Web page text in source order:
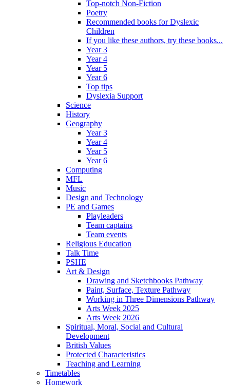
Top-notch Non-Fiction
Poetry
Recommended books for Dyslexic
Children
If you like these authors, try these books...
Year 3
Year 4
Year 5
Year 6
Top tips
Dyslexia Support
Science
History
Geography
Year 3
Year 4
Year 5
Year 6
Computing
MFL
Music
Design and Technology
PE and Games
Playleaders
Team captains
Team events
Religious Education
Talk Time
PSHE
Art & Design
Drawing and Sketchbooks Pathway
Paint, Surface, Texture Pathway
Working in Three Dimensions Pathway
Arts Week 2025
Arts Week 2026
Spiritual, Moral, Social and Cultural
Development
British Values
Protected Characteristics
Teaching and Learning
Timetables
Homework